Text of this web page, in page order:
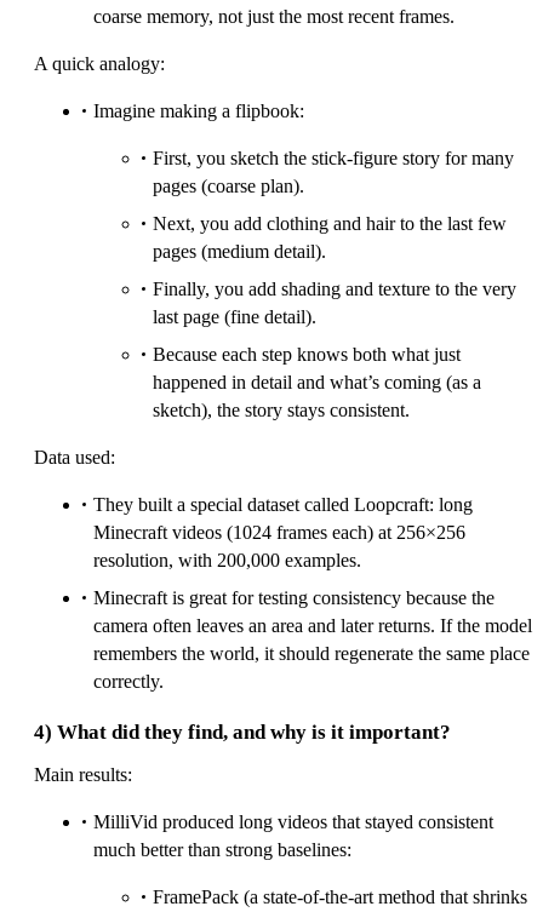
coarse memory, not just the most recent frames.
A quick analogy:
Imagine making a flipbook:
First, you sketch the stick-figure story for many
pages (coarse plan).
Next, you add clothing and hair to the last few
pages (medium detail).
Finally, you add shading and texture to the very
last page (fine detail).
Because each step knows both what just
happened in detail and what’s coming (as a
sketch), the story stays consistent.
Data used:
They built a special dataset called Loopcraft: long
Minecraft videos (1024 frames each) at 256×256
resolution, with 200,000 examples.
Minecraft is great for testing consistency because the
camera often leaves an area and later returns. If the model
remembers the world, it should regenerate the same place
correctly.
4) What did they find, and why is it important?
Main results:
MilliVid produced long videos that stayed consistent
much better than strong baselines:
FramePack (a state-of-the-art method that shrinks